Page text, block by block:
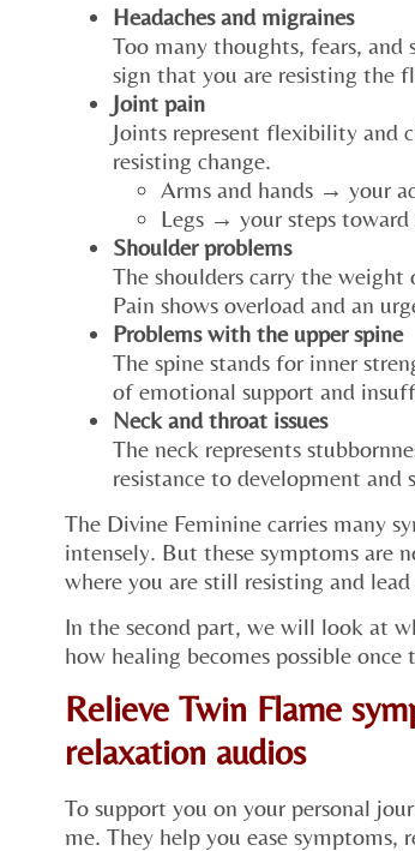
Headaches and migraines
Too many thoughts, fears, and
sign that you are resisting the
Joint pain
Joints represent flexibility and
resisting change.
Arms and hands → your
Legs → your steps
Shoulder problems
The shoulders carry the
Pain shows overload and an
Problems with the upper spine
The spine stands for inner
of emotional support and
Neck and throat issues
The neck represents
resistance to development and
The Divine Feminine carries many
intensely. But these symptoms are
where you are still resisting and
In the second part, we will look at
how healing becomes possible
Relieve Twin Flame
relaxation audios
To support you on your personal
me. They help you ease symptoms,